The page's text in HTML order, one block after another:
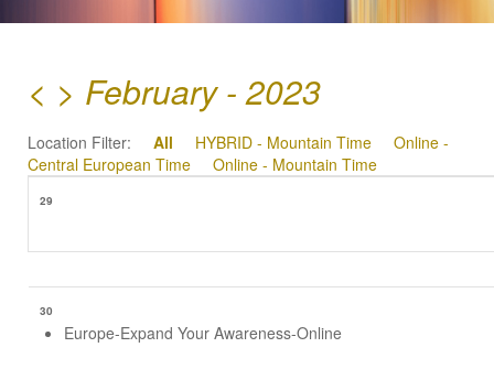
< > February - 2023
Location Filter: All HYBRID - Mountain Time
Online -
Central European Time
Online - Mountain Time
29
30
Europe-Expand Your Awareness-Online